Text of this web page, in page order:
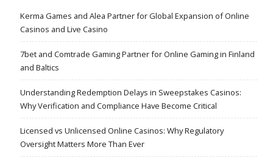
Kerma Games and Alea Partner for Global Expansion of Online
Casinos and Live Casino
7bet and Comtrade Gaming Partner for Online Gaming in Finland
and Baltics
Understanding Redemption Delays in Sweepstakes Casinos:
Why Verification and Compliance Have Become Critical
Licensed vs Unlicensed Online Casinos: Why Regulatory
Oversight Matters More Than Ever